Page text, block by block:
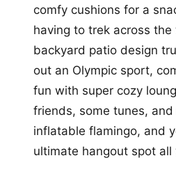
comfy cushions for a
having to trek across
backyard patio design
out an Olympic sport,
fun with super cozy
friends, some tunes,
inflatable flamingo, and
ultimate hangout spot all